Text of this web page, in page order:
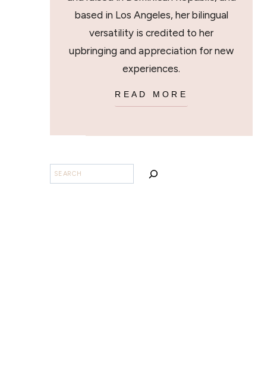
based in Los Angeles, her bilingual
versatility is credited to her
upbringing and appreciation for new
experiences.
READ MORE